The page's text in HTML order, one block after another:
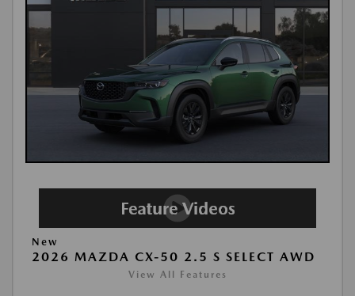
New
2026 MAZDA CX-50 2.5 S SELECT AWD
View All Features